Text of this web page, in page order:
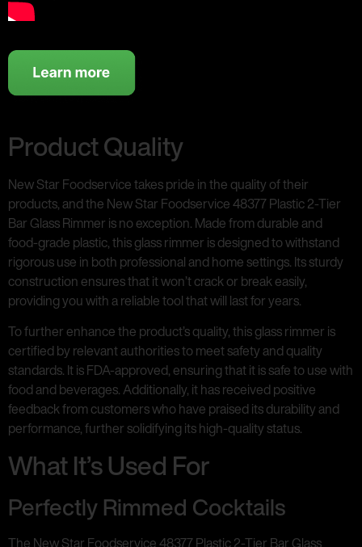
Product Quality
New Star Foodservice takes pride in the quality of their
products, and the New Star Foodservice 48377 Plastic 2-Tier
Bar Glass Rimmer is no exception. Made from durable and
food-grade plastic, this glass rimmer is designed to withstand
rigorous use in both professional and home settings. Its sturdy
construction ensures that it won’t crack or break easily,
providing you with a reliable tool that will last for years.
To further enhance the product’s quality, this glass rimmer is
certified by relevant authorities to meet safety and quality
standards. It is FDA-approved, ensuring that it is safe to use with
food and beverages. Additionally, it has received positive
feedback from customers who have praised its durability and
performance, further solidifying its high-quality status.
What It’s Used For
Perfectly Rimmed Cocktails
The New Star Foodservice 48377 Plastic 2-Tier Bar Glass